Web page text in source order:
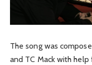
The song was
and TC Mack with